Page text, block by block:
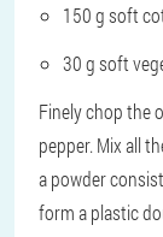
150 g soft
30 g soft
Finely chop the
pepper. Mix all
a powder
form a plastic